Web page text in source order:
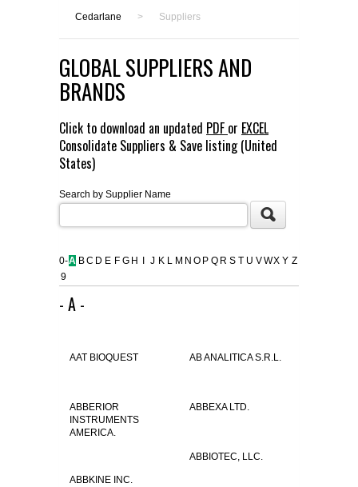
CEDARLANE MANUFACTURED
SHOP BY CATEGORY
CUSTOM SERVICES
FLAER
SUPPLIERS
CONTACT US
Cedarlane > Suppliers
GLOBAL SUPPLIERS AND
BRANDS
Click to download an updated PDF or EXCEL
Consolidate Suppliers & Save listing (United
States)
Search by Supplier Name
0-
9
A BC D E F G H J K L M N O P Q R S T U VWX Y Z
- A -
AAT BIOQUEST AB ANALITICA S.R.L.
ABBERIOR
INSTRUMENTS
AMERICA.
ABBEXA LTD.
ABBIOTEC, LLC.
ABBKINE INC.